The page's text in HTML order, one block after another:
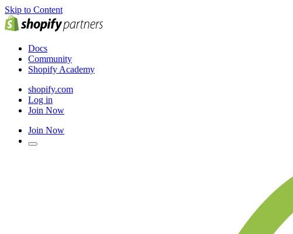
Skip to Content
Docs
Community
Shopify Academy
shopify.com
Log in
Join Now
Join Now